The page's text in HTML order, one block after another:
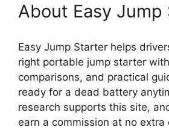
About Easy
Easy Jump Starter helps
right portable jump starter
comparisons, and practical
ready for a dead battery
research supports this site,
earn a commission at no extra